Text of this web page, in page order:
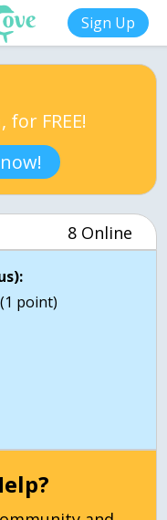
Sign Up
FREE!
8 Online
point)